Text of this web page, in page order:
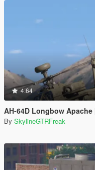
4.64
AH-64D Longbow
By SkylineGTRFreak